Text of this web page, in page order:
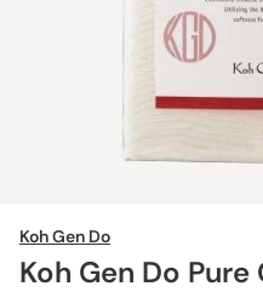
Koh Gen Do
Koh Gen Do